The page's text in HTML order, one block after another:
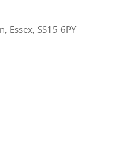
Essex, SS15 6PY